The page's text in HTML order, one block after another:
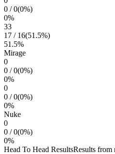
0 /0(0%)
0%
33
17 / 16(51.5%)
51.5%
Mirage
0
0 /0(0%)
0%
0
0 /0(0%)
0%
Nuke
0
0 /0(0%)
0%
Head To Head ResultsResults from